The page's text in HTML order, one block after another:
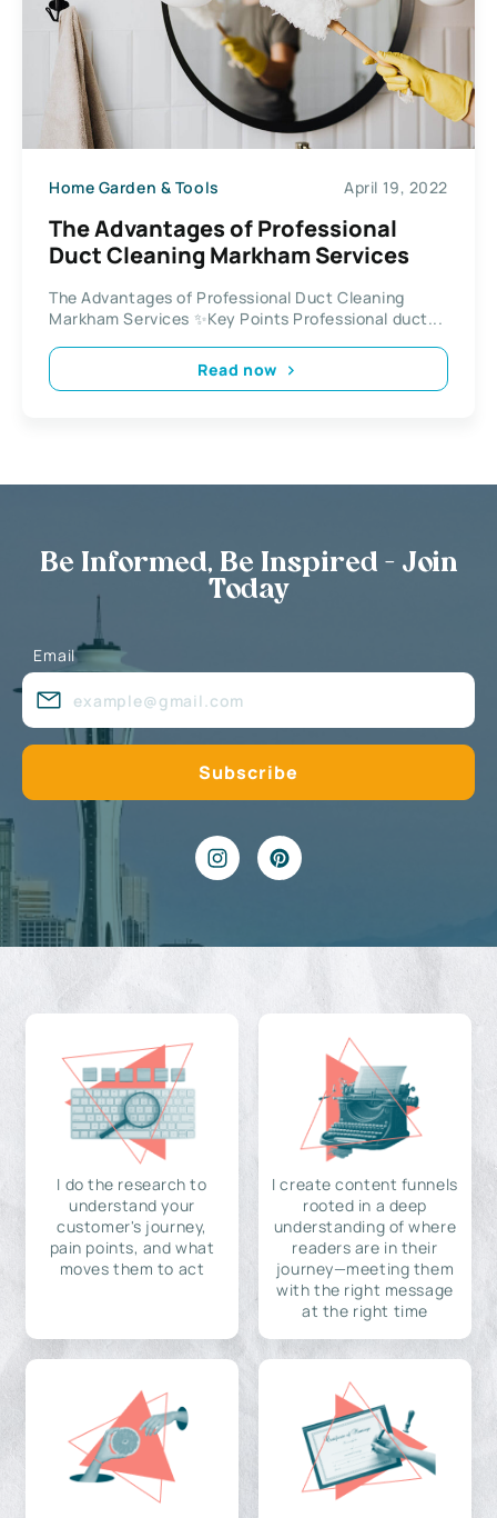
Home Garden & Tools April 19, 2022
The Advantages of Professional
Duct Cleaning Markham Services
The Advantages of Professional Duct Cleaning
Markham Services ✨Key Points Professional duct...
Read now
Be Informed, Be Inspired - Join
Today
Email
I do the research to
understand your
customer's journey,
pain points, and what
moves them to act
I create content funnels
rooted in a deep
understanding of where
readers are in their
journey—meeting them
with the right message
at the right time